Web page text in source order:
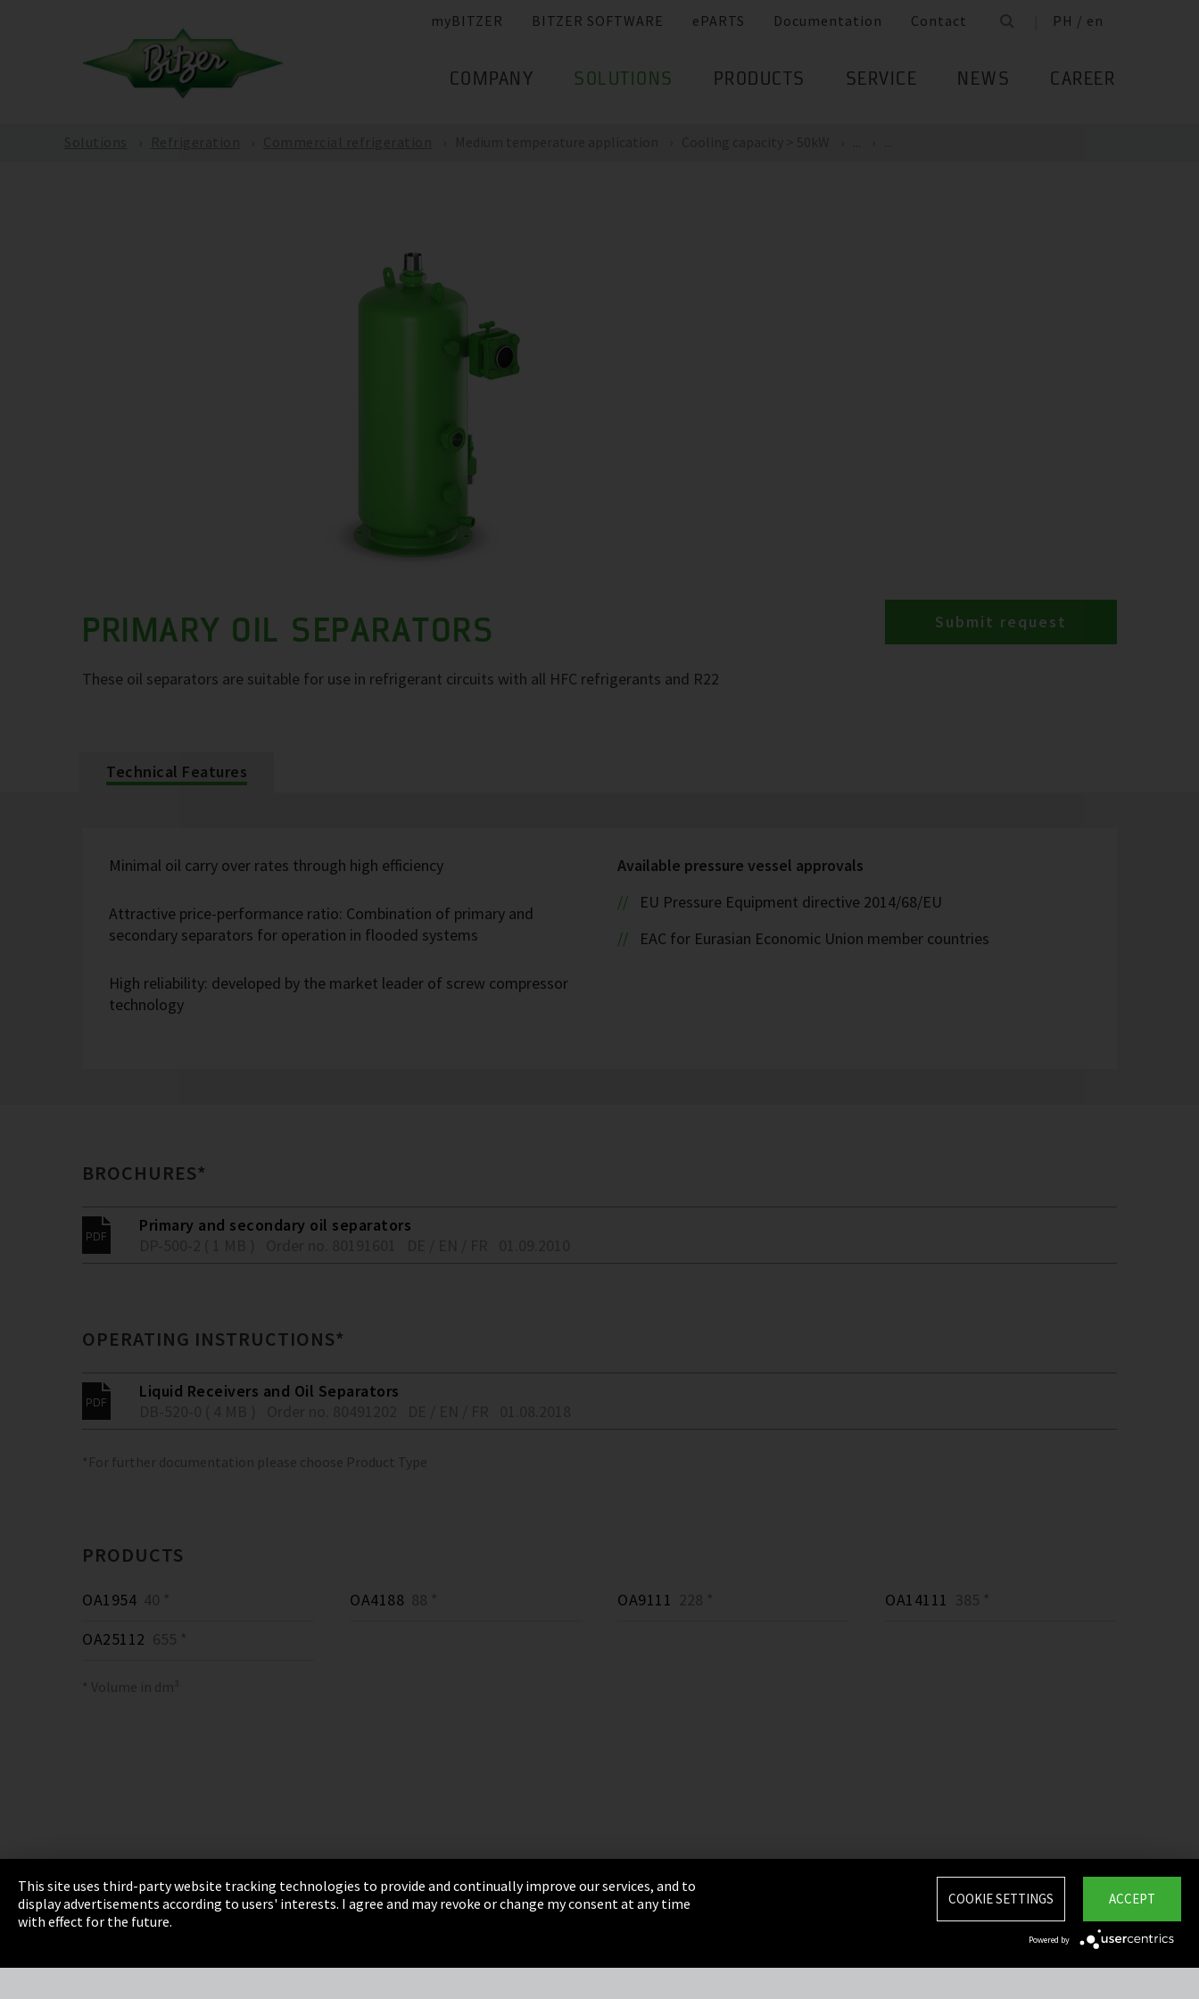
myBITZER BITZER SOFTWARE ePARTS Documentation Contact PH / en
COMPANY SOLUTIONS PRODUCTS SERVICE NEWS CAREER
PRIMARY OIL SEPARATORS
These oil separators are suitable for use in refrigerant circuits with all HFC refrigerants and R22
Submit request
Technical Features
Minimal oil carry over rates through high efficiency
Attractive price-performance ratio: Combination of primary and
secondary separators for operation in flooded systems
High reliability: developed by the market leader of screw compressor
technology
Available pressure vessel approvals
EU Pressure Equipment directive 2014/68/EU
EAC for Eurasian Economic Union member countries
BROCHURES*
Primary and secondary oil separators
OPERATING INSTRUCTIONS*
Liquid Receivers and Oil Separators
*For further documentation please choose Product Type
PRODUCTS
OA1954 40 * OA4188 88 * OA9111 228 * OA14111 385 *
OA25112 655 *
* Volume in dm³
Imprint Privacy Terms & Conditions Sitemap
Integrity Line
This site uses third-party website tracking technologies to provide and continually improve our services, and to
display advertisements according to users' interests. I agree and may revoke or change my consent at any time
with effect for the future.
ACCEPT
COOKIE SETTINGS
Powered by